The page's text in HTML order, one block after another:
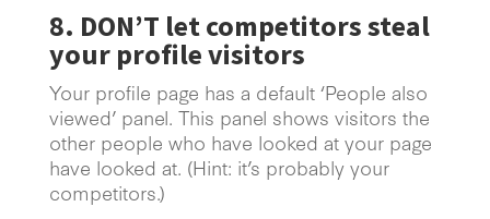
8. DON’T let competitors steal
your profile visitors
Your profile page has a default ‘People also
viewed’ panel. This panel shows visitors the
other people who have looked at your page
have looked at. (Hint: it’s probably your
competitors.)